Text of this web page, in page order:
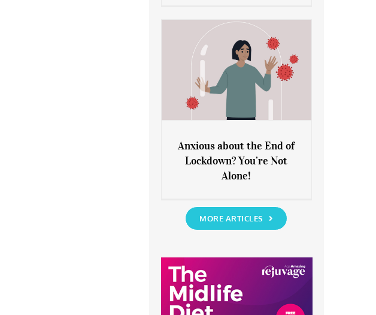
Anxious about the End of
Lockdown? You’re Not Alone!
Anxious about the End of
Lockdown? You’re Not
Alone!
MORE ARTICLES